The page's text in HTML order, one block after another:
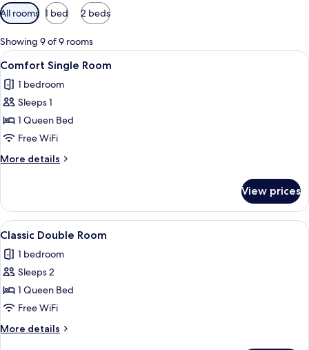
Available
filters
for
rooms
All rooms 1 bed 2 beds
Showing 9 of 9 rooms
View
all
photos
for
Comfort
Single
Room
A bedroom with a bed, bedside
7
Comfort Single Room
1 bedroom
Sleeps 1
1 Queen Bed
Free WiFi
More details
More
Single
Room
View prices
View
all
photos
for
Classic
Double
Room
A hotel room with a bed, a desk, a
5
Classic Double Room
1 bedroom
Sleeps 2
1 Queen Bed
Free WiFi
More details
More